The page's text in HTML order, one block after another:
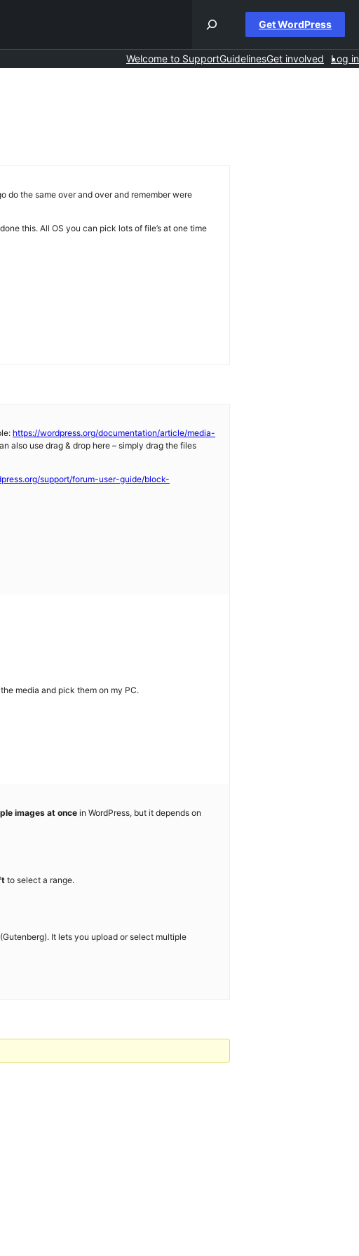
Get WordPress
Welcome to SupportGuidelinesGet involved Log in
do the same over and over and remember were
this. All OS you can pick lots of file’s at one time
https://wordpress.org/documentation/article/media-
also use drag & drop here – simply drag the files
support/forum-user-guide/block-
media and pick them on my PC.
images at once in WordPress, but it depends on
to select a range.
It lets you upload or select multiple